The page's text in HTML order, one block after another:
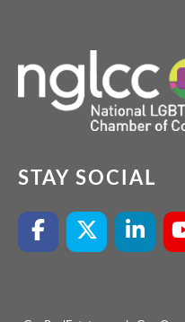
STAY SOCIAL